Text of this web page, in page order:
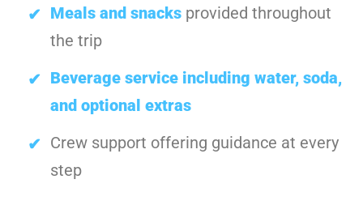
Meals and snacks provided throughout
the trip
Beverage service including water, soda,
and optional extras
Crew support offering guidance at every
step